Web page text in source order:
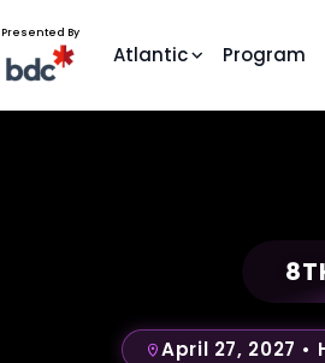
Presented By
Atlantic Program
April 27, 2027